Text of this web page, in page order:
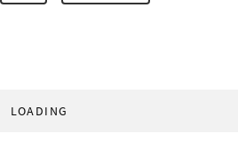
LOADING